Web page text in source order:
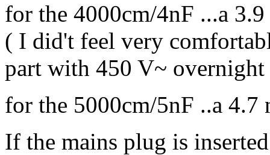
for the 4000cm/4nF ...a
( I did't feel very
part with 450 V~
for the 5000cm/5nF ..a
If the mains plug is